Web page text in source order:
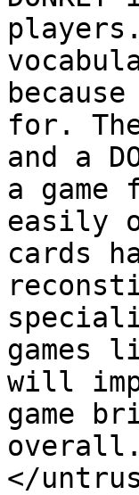
for.
and a
a
easily
cards
games
will
game
overall.
</